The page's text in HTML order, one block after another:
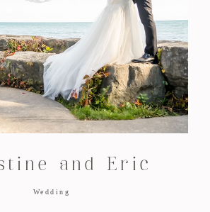
and Eric
Wedding